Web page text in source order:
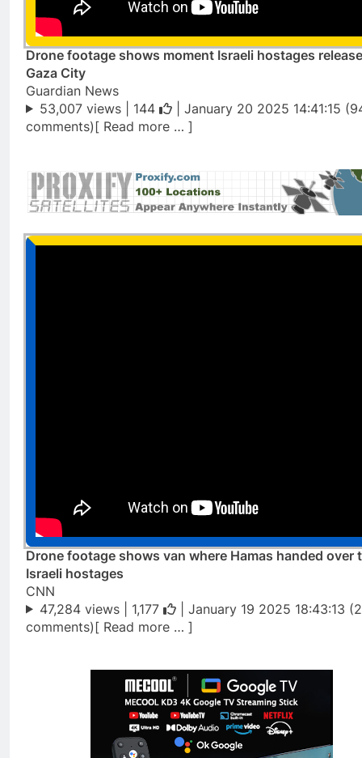
Drone footage shows moment Israeli hostages
Gaza City
Guardian News
53,007 views | 144
| January 20 2025 14:41:15
comments)[ Read more … ]
Drone footage shows van where Hamas handed over
Israeli hostages
CNN
47,284 views | 1,177
| January 19 2025 18:43:13
comments)[ Read more … ]